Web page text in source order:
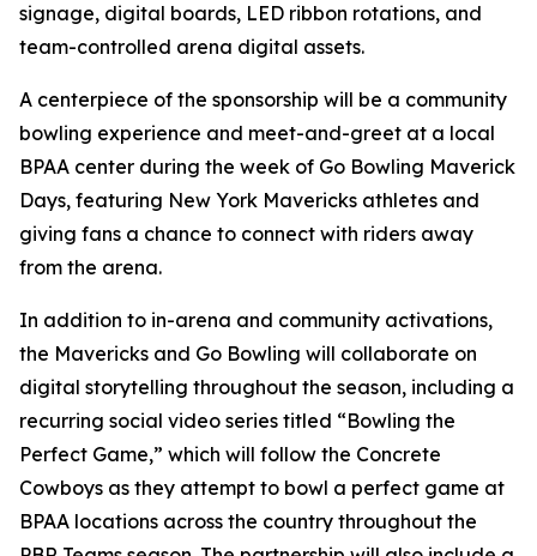
signage, digital boards, LED ribbon rotations, and
team-controlled arena digital assets.
A centerpiece of the sponsorship will be a community
bowling experience and meet-and-greet at a local
BPAA center during the week of Go Bowling Maverick
Days, featuring New York Mavericks athletes and
giving fans a chance to connect with riders away
from the arena.
In addition to in-arena and community activations,
the Mavericks and Go Bowling will collaborate on
digital storytelling throughout the season, including a
recurring social video series titled “Bowling the
Perfect Game,” which will follow the Concrete
Cowboys as they attempt to bowl a perfect game at
BPAA locations across the country throughout the